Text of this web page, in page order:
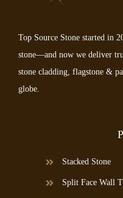
Top Source Stone started in
stone—and now we deliver
stone cladding, flagstone &
globe.
Stacked Stone
Split Face Wall